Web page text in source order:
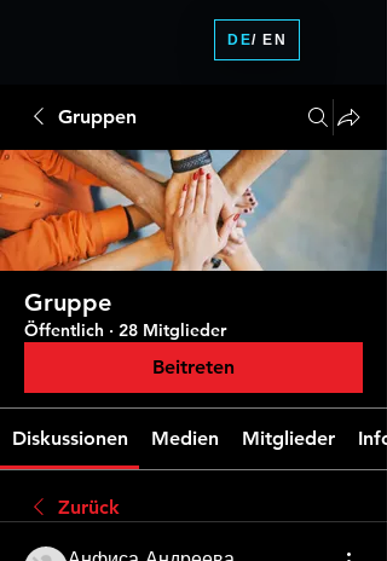
Gruppen
Gruppe
Öffentlich · 28 Mitglieder
Beitreten
Diskussionen Medien Mitglieder Info
Zurück
DE/ EN